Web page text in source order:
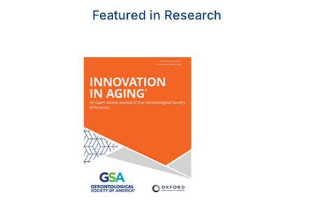
Featured in Research